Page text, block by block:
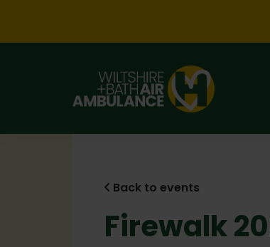
Back to events
Firewalk